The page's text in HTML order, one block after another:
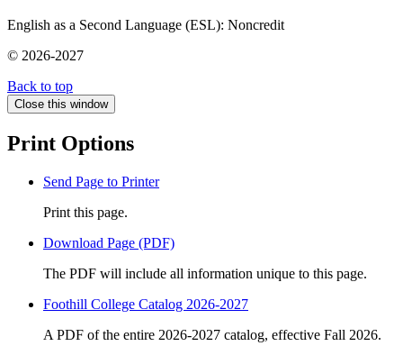
English as a Second Language (ESL): Noncredit
© 2026-2027
Back to top
Close this window
Print Options
Send Page to Printer
Print this page.
Download Page (PDF)
The PDF will include all information unique to this page.
Foothill College Catalog 2026-2027
A PDF of the entire 2026-2027 catalog, effective Fall 2026.